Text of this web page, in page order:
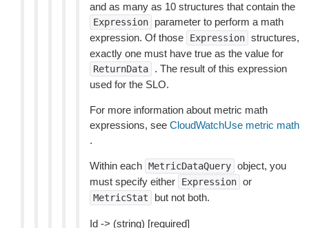
and as many as 10 structures that contain the
Expression
parameter to perform a math
expression. Of those
Expression structures,
exactly one must have true as the value for
ReturnData
. The result of this expression
used for the SLO.
For more information about metric math
expressions, see CloudWatchUse metric math
.
Within each MetricDataQuery object, you
must specify either
Expression or
MetricStat but not both.
Id -> (string) [required]